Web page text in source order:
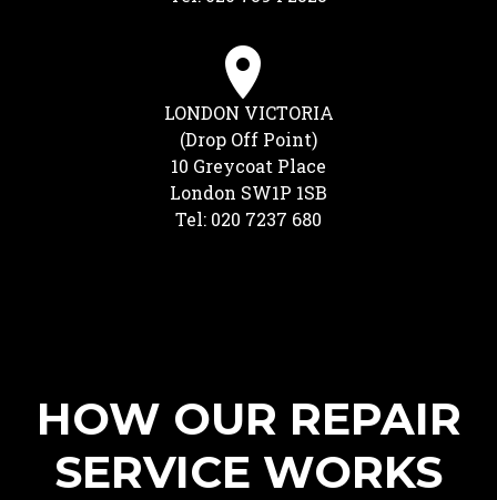
LONDON VICTORIA
(Drop Off Point)
10 Greycoat Place
London SW1P 1SB
Tel: 020 7237 680
HOW OUR REPAIR
SERVICE WORKS